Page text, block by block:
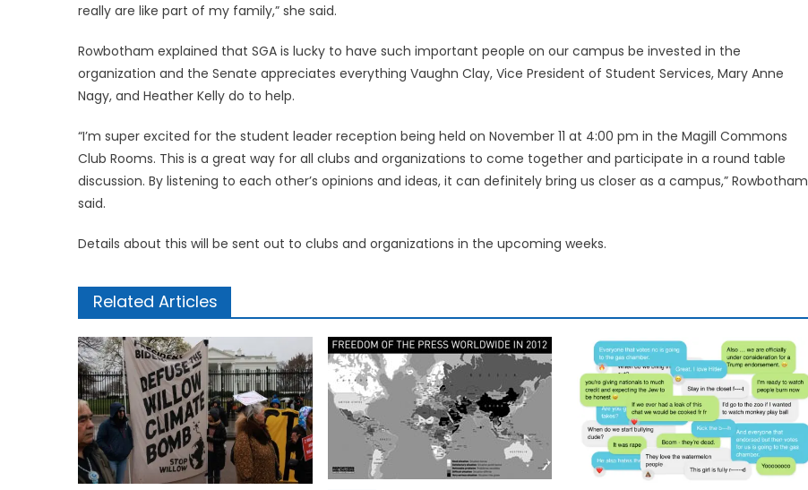
really are like part of my family,” she said.
Rowbotham explained that SGA is lucky to have such important people on our campus be invested in the
organization and the Senate appreciates everything Vaughn Clay, Vice President of Student Services, Mary Anne
Nagy, and Heather Kelly do to help.
“I’m super excited for the student leader reception being held on November 11 at 4:00 pm in the Magill Commons
Club Rooms. This is a great way for all clubs and organizations to come together and participate in a round table
discussion. By listening to each other’s opinions and ideas, it can definitely bring us closer as a campus,” Rowbotham
said.
Details about this will be sent out to clubs and organizations in the upcoming weeks.
Related Articles